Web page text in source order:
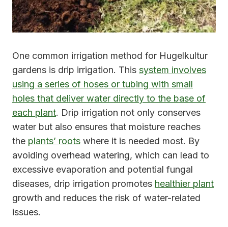
One common irrigation method for Hugelkultur
gardens is drip irrigation. This system involves
using a series of hoses or tubing with small
holes that deliver water directly to the base of
each plant. Drip irrigation not only conserves
water but also ensures that moisture reaches
the plants’ roots where it is needed most. By
avoiding overhead watering, which can lead to
excessive evaporation and potential fungal
diseases, drip irrigation promotes healthier plant
growth and reduces the risk of water-related
issues.